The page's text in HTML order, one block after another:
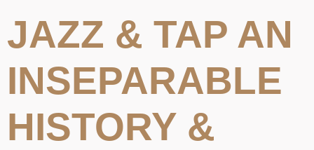
JAZZ & TAP AN
INSEPARABLE
HISTORY &